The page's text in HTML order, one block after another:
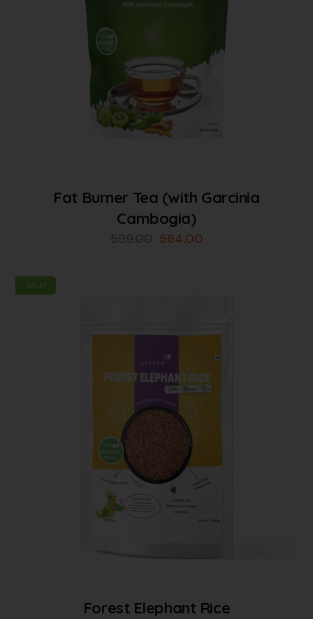
Fat Burner Tea (with Garcinia
Cambogia)
564.00
SALE!
Forest Elephant Rice